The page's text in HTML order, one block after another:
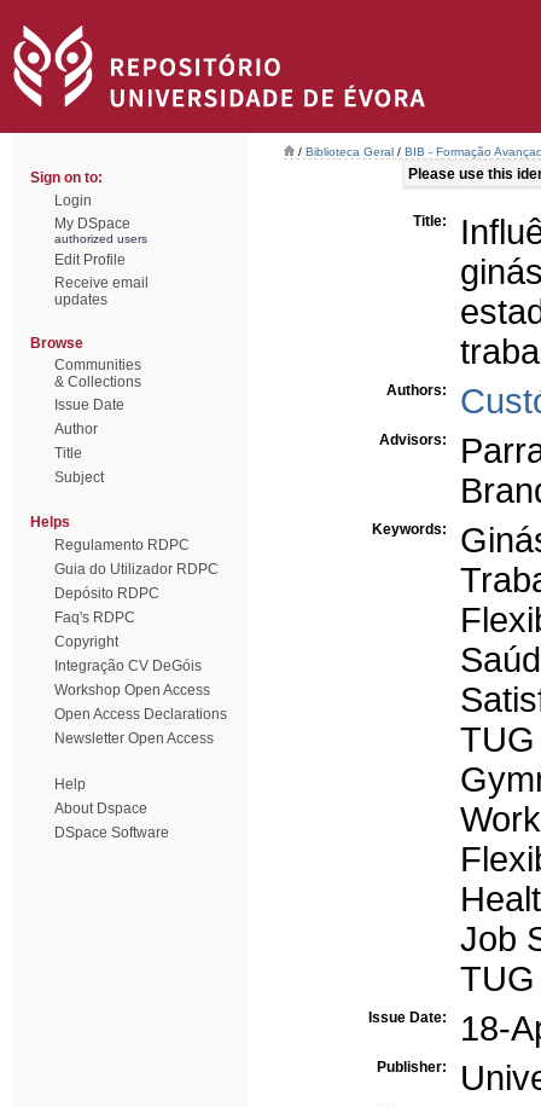
Sign on to:
Login
My DSpace
authorized users
Edit Profile
Receive email
updates
Browse
Communities
& Collections
Issue Date
Author
Title
Subject
Helps
Regulamento RDPC
Guia do Utilizador RDPC
Depósito RDPC
Faq's RDPC
Copyright
Integração CV DeGóis
Workshop Open Access
Open Access Declarations
Newsletter Open Access
Help
About Dspace
DSpace Software
/ Biblioteca Geral / BIB - Formação
Please use this
Title:
Authors:
Advisors:
Keywords:
TUG
Job
TUG
Issue Date: 18-
Publisher: